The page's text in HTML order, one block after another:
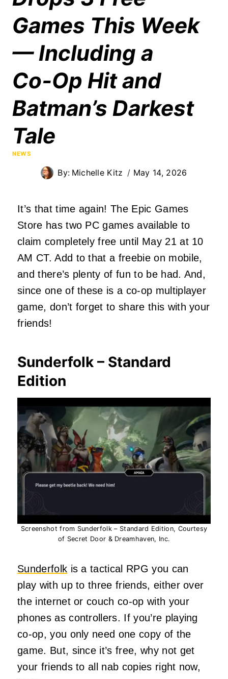
Games This Week
— Including a
Co‑Op Hit and
Batman’s Darkest
Tale
NEWS
By: Michelle Kitz May 14, 2026
It’s that time again! The Epic Games
Store has two PC games available to
claim completely free until May 21 at 10
AM CT. Add to that a freebie on mobile,
and there’s plenty of fun to be had. And,
since one of these is a co-op multiplayer
game, don’t forget to share this with your
friends!
Sunderfolk – Standard
Edition
Screenshot from Sunderfolk – Standard Edition, Courtesy
of Secret Door & Dreamhaven, Inc.
Sunderfolk is a tactical RPG you can
play with up to three friends, either over
the internet or couch co-op with your
phones as controllers. If you’re playing
co-op, you only need one copy of the
game. But, since it’s free, why not get
your friends to all nab copies right now,